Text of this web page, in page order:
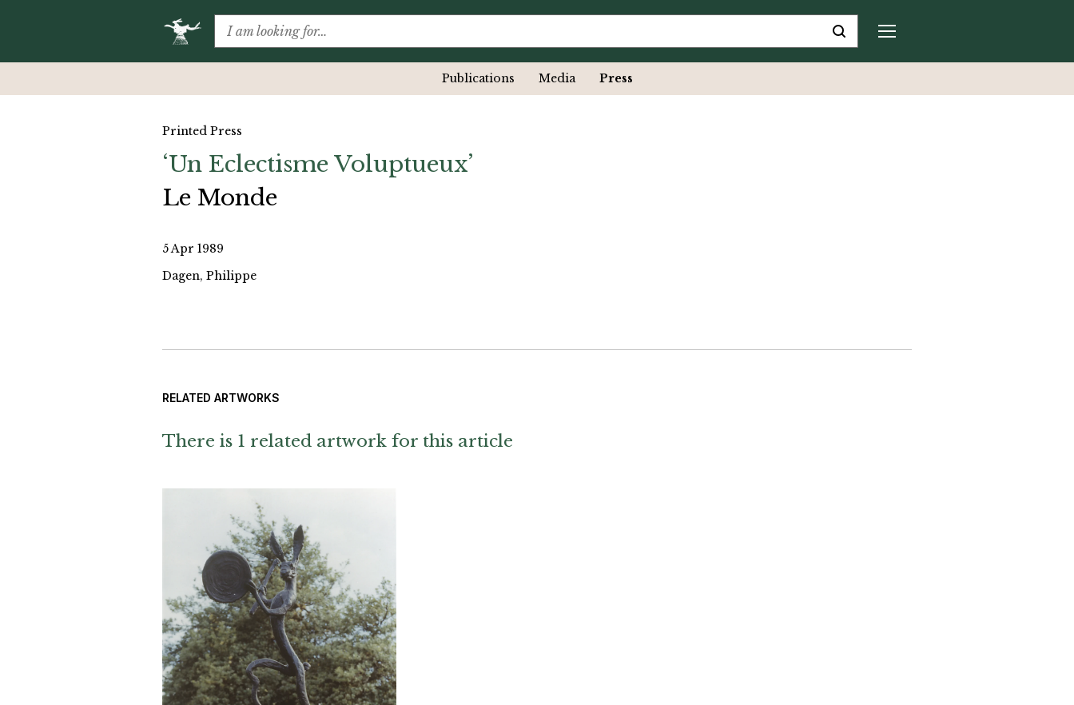
Publications Media Press
Printed Press
‘Un Eclectisme Voluptueux’
Le Monde
5 Apr 1989
Dagen, Philippe
RELATED ARTWORKS
There is 1 related artwork for this article